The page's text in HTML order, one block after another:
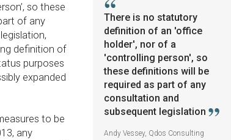
There is no statutory
definition of an 'office
holder', nor of a
'controlling person', so
these definitions will be
required as part of any
consultation and
subsequent legislation
Andy Vessey, Qdos Consulting
so these
of any
definition of
purposes
expanded
to be
any